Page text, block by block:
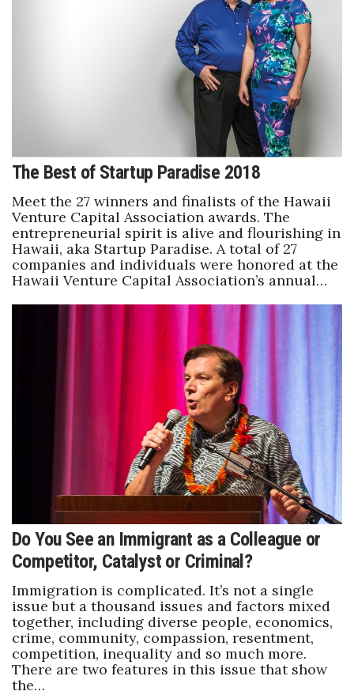
The Best of Startup Paradise 2018
Meet the 27 winners and finalists of the Hawaii
Venture Capital Association awards. The
entrepreneurial spirit is alive and flourishing in
Hawaii, aka Startup Paradise. A total of 27
companies and individuals were honored at the
Hawaii Venture Capital Association’s annual…
Do You See an Immigrant as a Colleague or
Competitor, Catalyst or Criminal?
Immigration is complicated. It’s not a single
issue but a thousand issues and factors mixed
together, including diverse people, economics,
crime, community, compassion, resentment,
competition, inequality and so much more.
There are two features in this issue that show
the…